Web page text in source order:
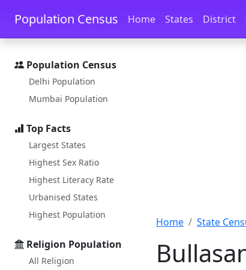
Skip to main content Skip to docs navigation
Population Census Home States District
Population Census
Delhi Population
Mumbai Population
Top Facts
Largest States
Highest Sex Ratio
Highest Literacy Rate
Urbanised States
Highest Population
Religion Population
All Religion
Home State